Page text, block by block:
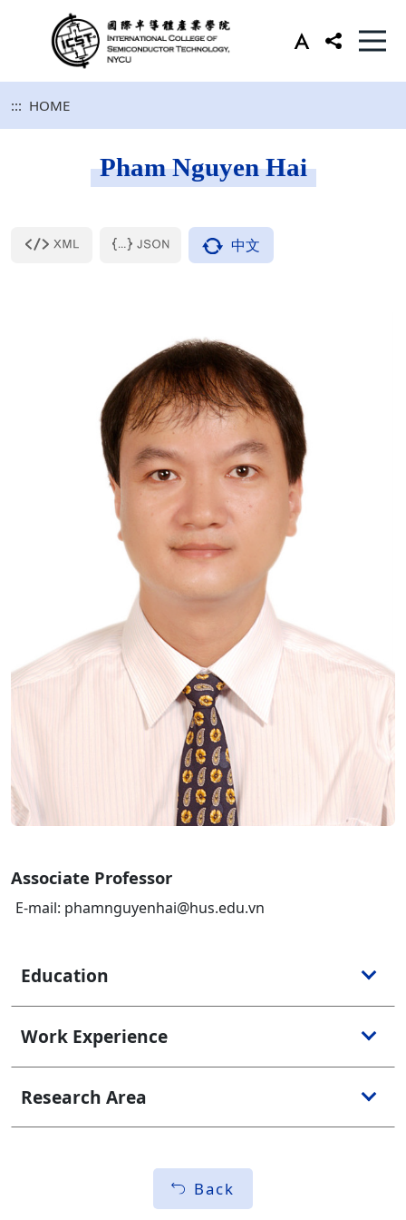
::: HOME
Pham Nguyen Hai
中文
Associate Professor
E-mail: phamnguyenhai@hus.edu.vn
Education
Work Experience
Research Area
Back